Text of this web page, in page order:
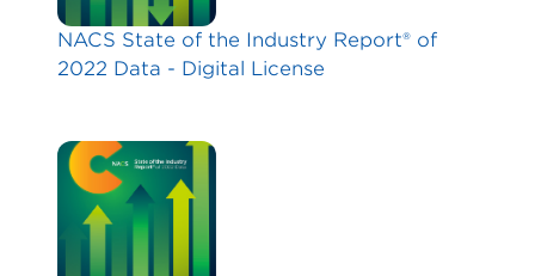
NACS State of the Industry Report® of
2022 Data - Digital License